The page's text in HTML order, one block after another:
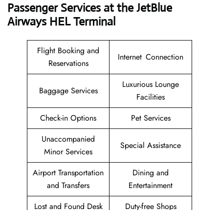
Passenger Services at the JetBlue
Airways HEL Terminal
Flight Booking and
Reservations
Internet Connection
Baggage Services
Luxurious Lounge
Facilities
Check-in Options
Pet Services
Unaccompanied
Minor Services
Special Assistance
Airport Transportation
and Transfers
Dining and
Entertainment
Lost and Found Desk
Duty-free Shops